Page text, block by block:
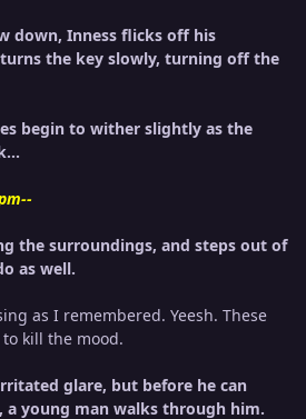
down, Inness flicks off his
the key slowly, turning off the
begin to wither slightly as the
the surroundings, and steps out of
as well.
as I remembered. Yeesh. These
kill the mood.
glare, but before he can
a young man walks through him.